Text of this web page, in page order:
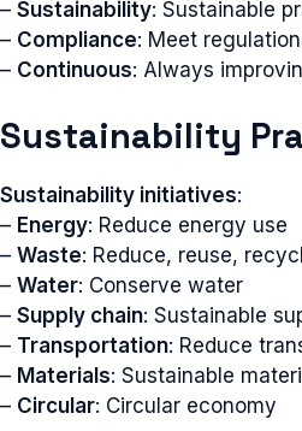
– Sustainability: Sustainable
– Compliance: Meet
– Continuous: Always
Sustainability
Sustainability initiatives:
– Energy: Reduce energy use
– Waste: Reduce, reuse,
– Water: Conserve water
– Supply chain: Sustainable
– Transportation: Reduce
– Materials: Sustainable
– Circular: Circular economy